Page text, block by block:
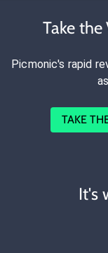
Take
Picmonic's rapid
TAKE
It's